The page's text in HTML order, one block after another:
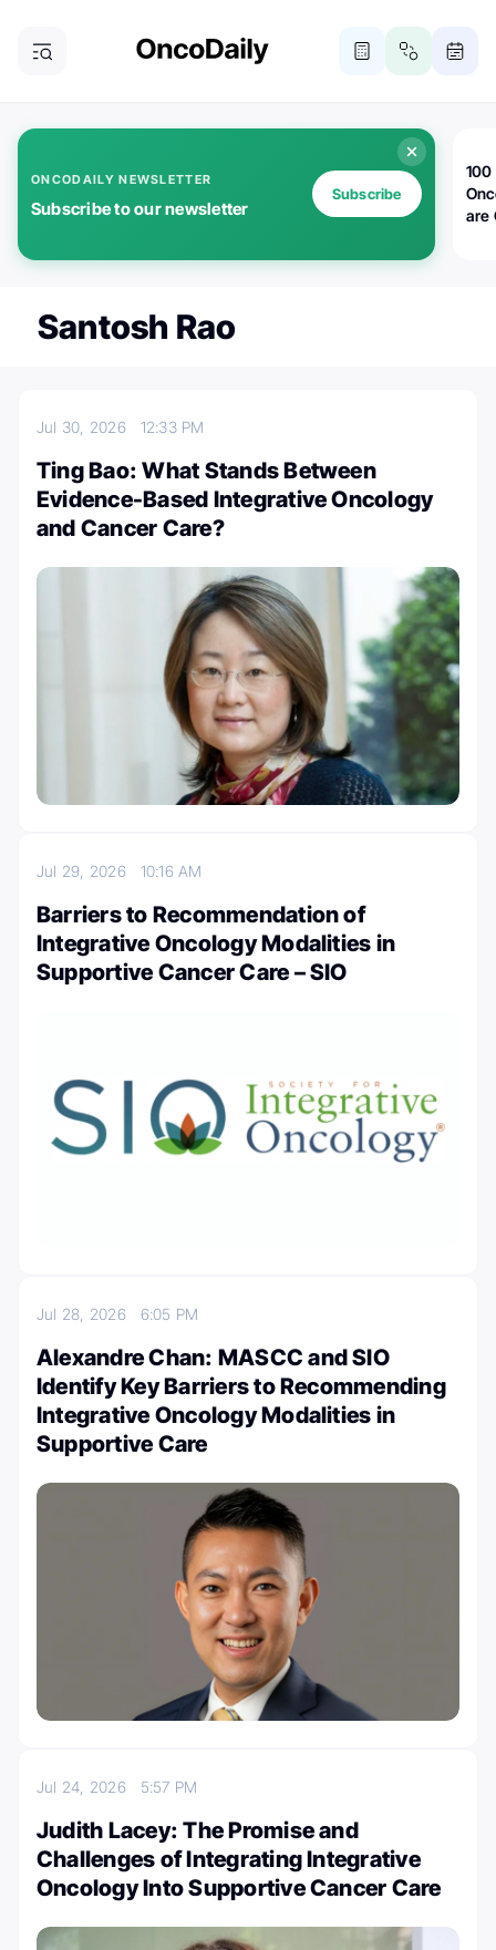
ONCODAILY NEWSLETTER
Subscribe to our newsletter
Subscribe
100
are
Santosh Rao
Jul 30, 2026 12:33 PM
Ting Bao: What Stands Between
Evidence-Based Integrative Oncology
and Cancer Care?
Jul 29, 2026 10:16 AM
Barriers to Recommendation of
Integrative Oncology Modalities in
Supportive Cancer Care – SIO
Jul 28, 2026 6:05 PM
Alexandre Chan: MASCC and SIO
Identify Key Barriers to Recommending
Integrative Oncology Modalities in
Supportive Care
Jul 24, 2026 5:57 PM
Judith Lacey: The Promise and
Challenges of Integrating Integrative
Oncology Into Supportive Cancer Care